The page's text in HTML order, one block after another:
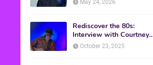
May 24, 2026
Rediscover the 80s:
Interview with Courtney
Gains
October 23, 2025